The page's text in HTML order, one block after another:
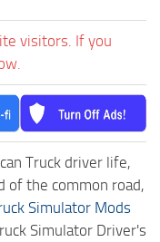
visitors. If you
Truck driver life,
of the common road,
Simulator Mods
Simulator Driver's